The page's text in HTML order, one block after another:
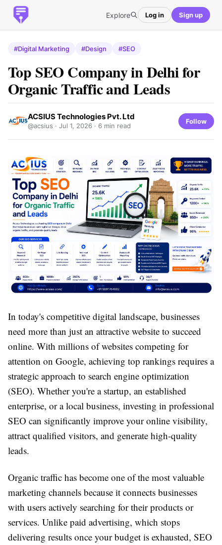
Explore Log in Sign up
#Digital Marketing #Design #SEO
Top SEO Company in Delhi for
Organic Traffic and Leads
ACSIUS Technologies Pvt. Ltd
@acsius · Jul 1, 2026 · 6 min read
Follow
In today's competitive digital landscape, businesses
need more than just an attractive website to succeed
online. With millions of websites competing for
attention on Google, achieving top rankings requires a
strategic approach to search engine optimization
(SEO). Whether you're a startup, an established
enterprise, or a local business, investing in professional
SEO can significantly improve your online visibility,
attract qualified visitors, and generate high-quality
leads.
Organic traffic has become one of the most valuable
marketing channels because it connects businesses
with users actively searching for their products or
services. Unlike paid advertising, which stops
delivering results once your budget is exhausted, SEO